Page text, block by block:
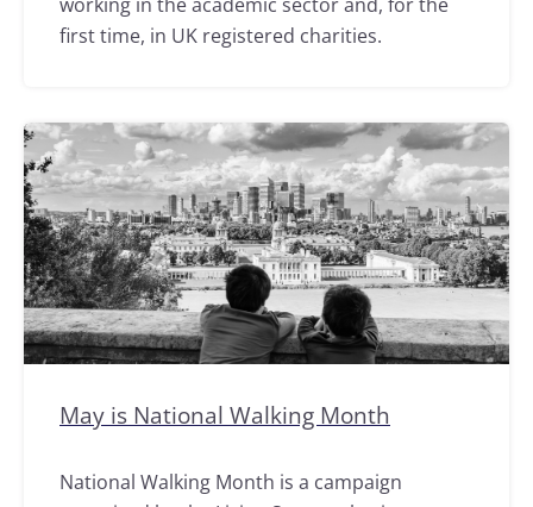
first time, in UK registered charities.
May is National Walking Month
National Walking Month is a campaign